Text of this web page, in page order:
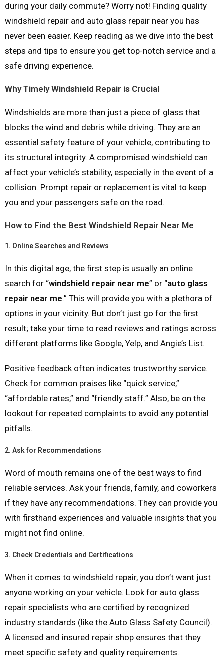
during your daily commute? Worry not! Finding quality
windshield repair and auto glass repair near you has
never been easier. Keep reading as we dive into the best
steps and tips to ensure you get top-notch service and a
safe driving experience.
Why Timely Windshield Repair is Crucial
Windshields are more than just a piece of glass that
blocks the wind and debris while driving. They are an
essential safety feature of your vehicle, contributing to
its structural integrity. A compromised windshield can
affect your vehicle’s stability, especially in the event of a
collision. Prompt repair or replacement is vital to keep
you and your passengers safe on the road.
How to Find the Best Windshield Repair Near Me
1. Online Searches and Reviews
In this digital age, the first step is usually an online
search for “windshield repair near me” or “auto glass
repair near me.” This will provide you with a plethora of
options in your vicinity. But don’t just go for the first
result; take your time to read reviews and ratings across
different platforms like Google, Yelp, and Angie’s List.
Positive feedback often indicates trustworthy service.
Check for common praises like “quick service,”
“affordable rates,” and “friendly staff.” Also, be on the
lookout for repeated complaints to avoid any potential
pitfalls.
2. Ask for Recommendations
Word of mouth remains one of the best ways to find
reliable services. Ask your friends, family, and coworkers
if they have any recommendations. They can provide you
with firsthand experiences and valuable insights that you
might not find online.
3. Check Credentials and Certifications
When it comes to windshield repair, you don’t want just
anyone working on your vehicle. Look for auto glass
repair specialists who are certified by recognized
industry standards (like the Auto Glass Safety Council).
A licensed and insured repair shop ensures that they
meet specific safety and quality requirements.